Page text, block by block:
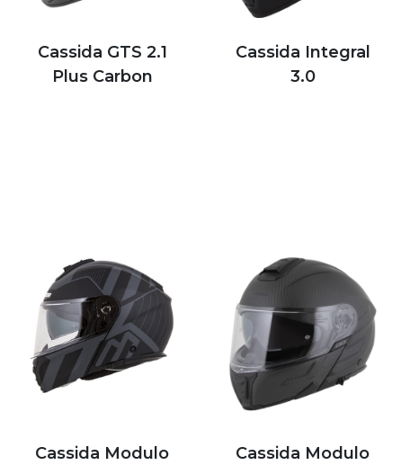
Cassida GTS 2.1
Plus Carbon
Cassida Integral
3.0
Cassida Modulo
Cassida Modulo